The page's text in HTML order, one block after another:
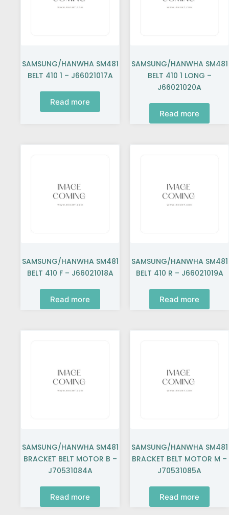
SAMSUNG/HANWHA SM481
BELT 410 1 – J66021017A
Read more
SAMSUNG/HANWHA SM481
BELT 410 1 LONG –
J66021020A
Read more
SAMSUNG/HANWHA SM481
BELT 410 F – J66021018A
Read more
SAMSUNG/HANWHA SM481
BELT 410 R – J66021019A
Read more
SAMSUNG/HANWHA SM481
BRACKET BELT MOTOR B –
J70531084A
Read more
SAMSUNG/HANWHA SM481
BRACKET BELT MOTOR M –
J70531085A
Read more